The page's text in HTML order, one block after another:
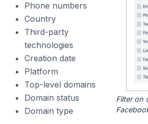
Phone numbers
Country
Third-party
technologies
Creation date
Platform
Top-level domains
Domain status
Domain type
Filter on